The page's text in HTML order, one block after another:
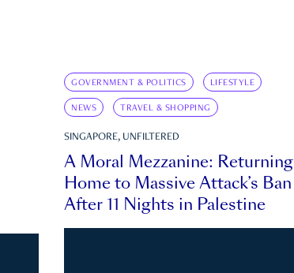
GOVERNMENT & POLITICS LIFESTYLE
NEWS TRAVEL & SHOPPING
SINGAPORE, UNFILTERED
A Moral Mezzanine: Returning
Home to Massive Attack’s Ban
After 11 Nights in Palestine